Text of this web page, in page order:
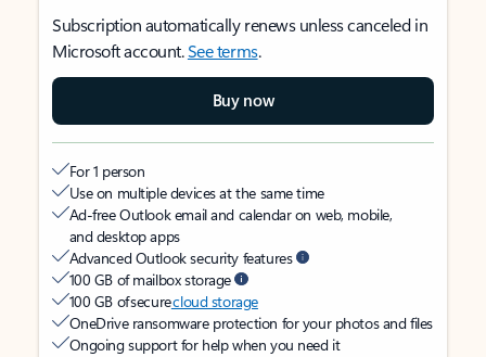
Subscription automatically renews unless canceled in
Microsoft account.See terms.
Buy now
For 1 person
Use on multiple devices at the same time
Ad-free Outlook email and calendar on web, mobile,
and desktop apps
Advanced Outlook security features
100 GB of mailbox storage
100 GB of securecloud storage
OneDrive ransomware protection for your photos and files
Ongoing support for help when you need it